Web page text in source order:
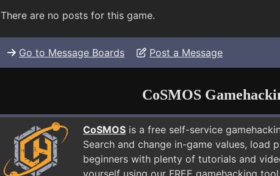
There are no posts for this game.
Go to Message Boards Post a Message
CoSMOS
CoSMOS is a free self-service
Search and change in-game values, load
beginners with plenty of tutorials and
yourself using our FREE gamehacking tool